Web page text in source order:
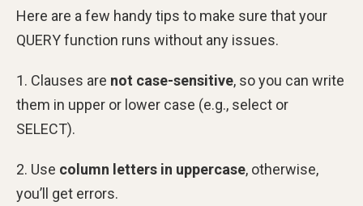
Here are a few handy tips to make sure that your
QUERY function runs without any issues.
1. Clauses are not case-sensitive, so you can write
them in upper or lower case (e.g., select or
SELECT).
2. Use column letters in uppercase, otherwise,
you’ll get errors.